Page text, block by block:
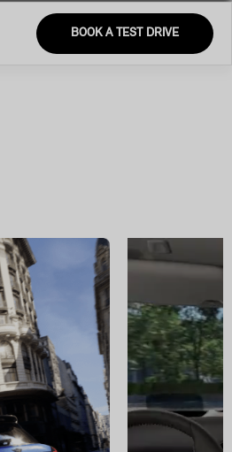
BOOK A TEST DRIVE